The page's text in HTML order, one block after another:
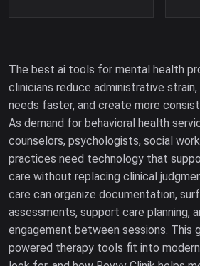
The best ai tools for mental health
clinicians reduce administrative
needs faster, and create more
As demand for behavioral health
counselors, psychologists, social
practices need technology that
care without replacing clinical
care can organize documentation,
assessments, support care planning,
engagement between sessions. This
powered therapy tools fit into